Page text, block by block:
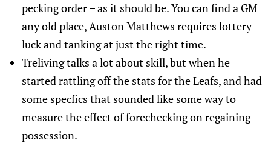
pecking order – as it should be. You can find a GM
any old place, Auston Matthews requires lottery
luck and tanking at just the right time.
Treliving talks a lot about skill, but when he
started rattling off the stats for the Leafs, and had
some specfics that sounded like some way to
measure the effect of forechecking on regaining
possession.